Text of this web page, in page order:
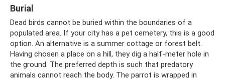
Burial
Dead birds cannot be buried within the boundaries of a
populated area. If your city has a pet cemetery, this is a good
option. An alternative is a summer cottage or forest belt.
Having chosen a place on a hill, they dig a half-meter hole in
the ground. The preferred depth is such that predatory
animals cannot reach the body. The parrot is wrapped in